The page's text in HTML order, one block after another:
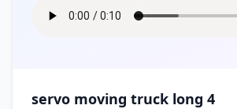
servo moving truck long 4